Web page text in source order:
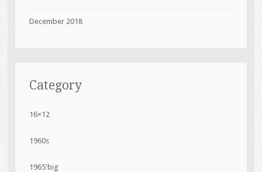
December 2018
Category
16×12
1960s
1965'big